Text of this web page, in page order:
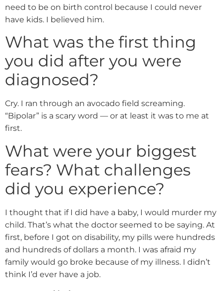
need to be on birth control because I could never
have kids. I believed him.
What was the first thing
you did after you were
diagnosed?
Cry. I ran through an avocado field screaming.
“Bipolar” is a scary word — or at least it was to me at
first.
What were your biggest
fears? What challenges
did you experience?
I thought that if I did have a baby, I would murder my
child. That’s what the doctor seemed to be saying. At
first, before I got on disability, my pills were hundreds
and hundreds of dollars a month. I was afraid my
family would go broke because of my illness. I didn’t
think I’d ever have a job.